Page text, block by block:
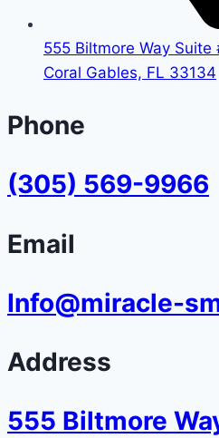
555 Biltmore Way Suite
Coral Gables, FL 33134
Phone
(305) 569-9966
Email
Info@miracle-
Address
555 Biltmore